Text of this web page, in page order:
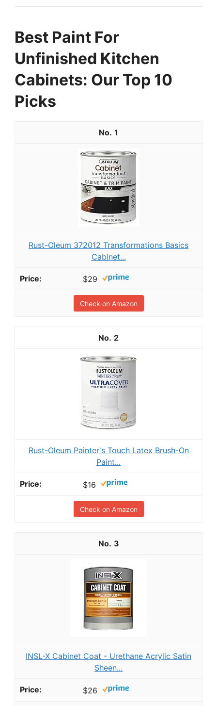
Best Paint For
Unfinished Kitchen
Cabinets: Our Top 10
Picks
1
Rust-Oleum 372012 Transformations Basics
Cabinet...
$29
Check on Amazon
2
Rust-Oleum Painter's Touch Latex Brush-On
Paint...
$16
Check on Amazon
3
INSL-X Cabinet Coat - Urethane Acrylic Satin
Sheen...
$26